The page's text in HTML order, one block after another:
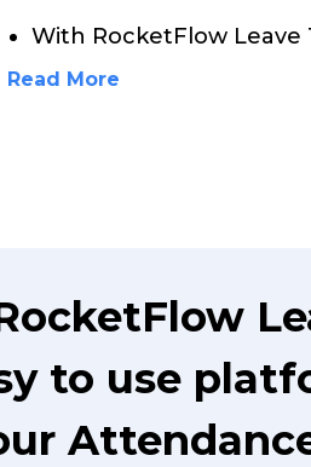
With RocketFlow
Read More
to use